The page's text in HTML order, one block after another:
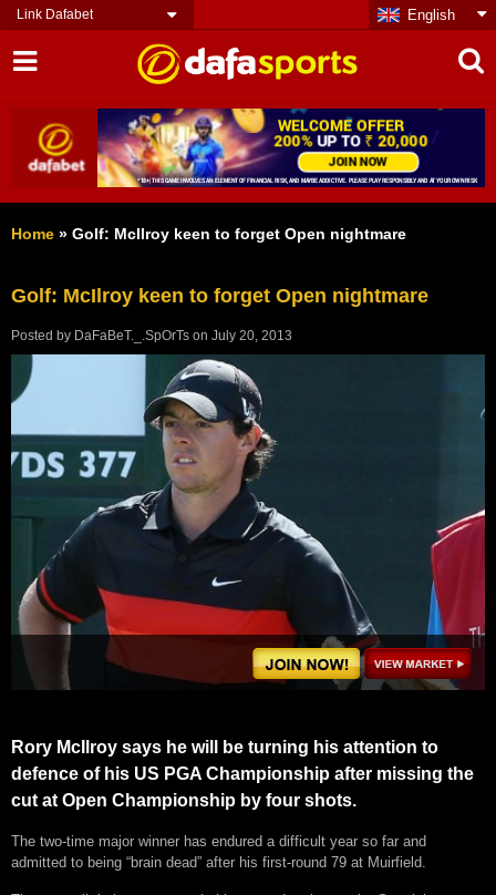
Link Dafabet English
Home » Golf: McIlroy keen to forget Open nightmare
Golf: McIlroy keen to forget Open nightmare
Posted by DaFaBeT._.SpOrTs on July 20, 2013
Rory McIlroy says he will be turning his attention to
defence of his US PGA Championship after missing the
cut at Open Championship by four shots.
The two-time major winner has endured a difficult year so far and
admitted to being “brain dead” after his first-round 79 at Muirfield.